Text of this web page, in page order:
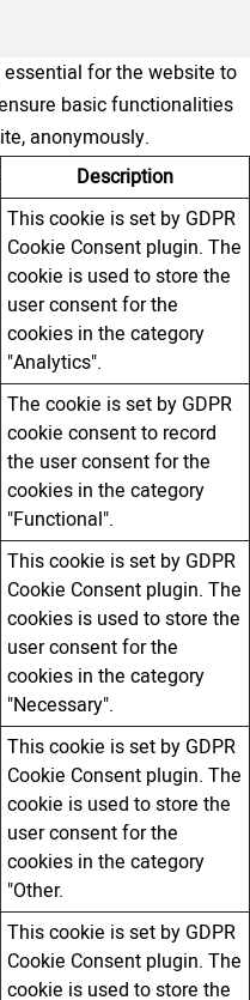
for the website to
basic functionalities
anonymously.
Description
This cookie is set by GDPR
Cookie Consent plugin. The
cookie is used to store the
user consent for the
cookies in the category
"Analytics".
The cookie is set by GDPR
cookie consent to record
the user consent for the
cookies in the category
"Functional".
This cookie is set by GDPR
Cookie Consent plugin. The
cookies is used to store the
user consent for the
cookies in the category
"Necessary".
This cookie is set by GDPR
Cookie Consent plugin. The
cookie is used to store the
user consent for the
cookies in the category
"Other.
This cookie is set by GDPR
Cookie Consent plugin. The
cookie is used to store the